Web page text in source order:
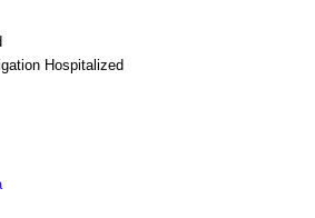
Hospitalized